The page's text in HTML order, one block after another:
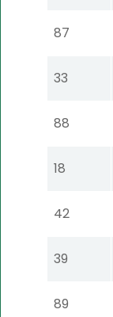
87
33
88
18
42
39
89